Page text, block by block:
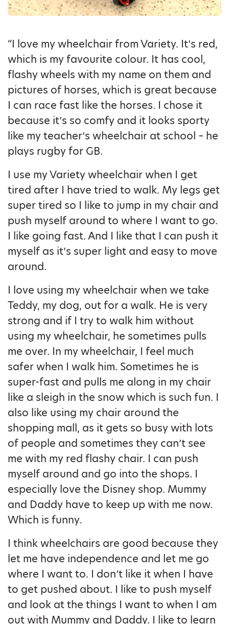
“I love my wheelchair from Variety. It’s red,
which is my favourite colour. It has cool,
flashy wheels with my name on them and
pictures of horses, which is great because
I can race fast like the horses. I chose it
because it’s so comfy and it looks sporty
like my teacher’s wheelchair at school – he
plays rugby for GB.
I use my Variety wheelchair when I get
tired after I have tried to walk. My legs get
super tired so I like to jump in my chair and
push myself around to where I want to go.
I like going fast. And I like that I can push it
myself as it’s super light and easy to move
around.
I love using my wheelchair when we take
Teddy, my dog, out for a walk. He is very
strong and if I try to walk him without
using my wheelchair, he sometimes pulls
me over. In my wheelchair, I feel much
safer when I walk him. Sometimes he is
super-fast and pulls me along in my chair
like a sleigh in the snow which is such fun. I
also like using my chair around the
shopping mall, as it gets so busy with lots
of people and sometimes they can’t see
me with my red flashy chair. I can push
myself around and go into the shops. I
especially love the Disney shop. Mummy
and Daddy have to keep up with me now.
Which is funny.
I think wheelchairs are good because they
let me have independence and let me go
where I want to. I don’t like it when I have
to get pushed about. I like to push myself
and look at the things I want to when I am
out with Mummy and Daddy. I like to learn